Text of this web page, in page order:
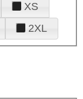
XS
2XL